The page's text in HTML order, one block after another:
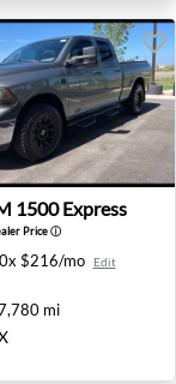
1500 Express -
1500 Express
Priceⓘ
$216/mo Edit
mi